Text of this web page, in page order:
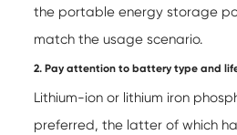
the portable energy storage
match the usage scenario.
2. Pay attention to battery type and
Lithium-ion or lithium iron
preferred, the latter of which